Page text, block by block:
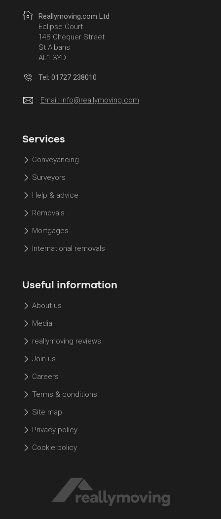
Reallymoving.com Ltd
Eclipse Court
14B Chequer Street
St Albans
AL1 3YD
Tel: 01727 238010
Email: info@reallymoving.com
Services
Conveyancing
Surveyors
Help & advice
Removals
Mortgages
International removals
Useful information
About us
Media
reallymoving reviews
Join us
Careers
Terms & conditions
Site map
Privacy policy
Cookie policy